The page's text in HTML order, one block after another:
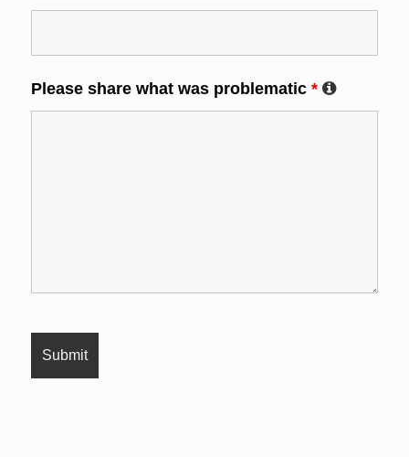
Please share what was problematic *